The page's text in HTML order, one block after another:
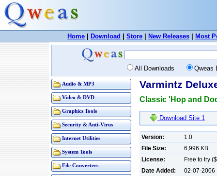
Home Download Store New Releases Most
All Downloads Qweas
Audio & MP3
Video & DVD
Graphics Tools
Security & Anti-Virus
Internet Utilities
System Tools
File Converters
Varmintz
Classic 'Hop and
Download Site 1
Version:
1.0
File Size:
6,996 KB
License:
Free to try
Date Added:
02-07-2006